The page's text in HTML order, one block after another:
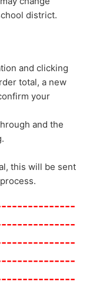
district.
and clicking
total, a new
your
and the
this will be sent